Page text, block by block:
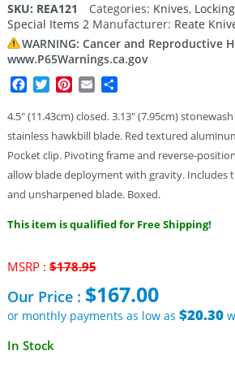
SKU: REA121 Categories: Knives,
Special Items 2 Manufacturer: Reate
WARNING: Cancer and Reproductive
www.P65Warnings.ca.gov
Facebook
TwitterPinterest
Email
4.5″ (11.43cm) closed. 3.13″ (7.95cm)
stainless hawkbill blade. Red textured
Pocket clip. Pivoting frame and reverse-
allow blade deployment with gravity. Includes
and unsharpened blade. Boxed.
This item is qualified for Free Shipping!
MSRP : $178.95Original
was:
$178.95.
Our Price : $167.00
or monthly payments as low as $20.30
Current
In Stock